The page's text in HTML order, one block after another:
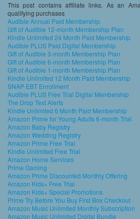
This post contains affiliate links. As an
qualifying purchases
Audible Annual Paid Membership
Gift of Audible 12-month Membership Plan
Kindle Unlimited 24 Month Paid Membership
Audible PLUS Paid Digital Membership
Gift of Audible 3-month Membership Plan
Gift of Audible 6-month Membership Plan
Gift of Audible 1-month Membership Plan
Kindle Unlimited 12 Month Paid Membership
SNAP EBT Enrollment
Audible PLUS Free Trial Digital Membership
The Drop Text Alerts
Kindle Unlimited 6 Month Paid Membership
Amazon Prime for Young Adults 6-month Trial
Amazon Baby Registry
Amazon Wedding Registry
Amazon Prime Free Trial
Kindle Unlimited Free Trial
Amazon Home Services
Prime Gaming
Amazon Prime Discounted Monthly Offering
Amazon Kids+ Free Trial
Amazon Kids+ Special Promotions
Prime Try Before You Buy First Box Checkout
Amazon Music Unlimited Monthly Subscription
Amazon Music Unlimited Digital Bundle